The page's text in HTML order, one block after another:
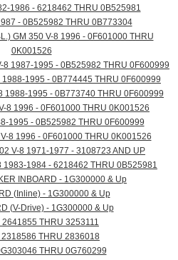
1986 - 6218462 THRU 0B525981
- 0B525982 THRU 0B773304
GM 350 V-8 1996 - 0F601000 THRU
0K001526
8 1987-1995 - 0B525982 THRU 0F600999
1988-1995 - 0B774445 THRU 0F600999
1988-1995 - 0B773740 THRU 0F600999
8 1996 - 0F601000 THRU 0K001526
1995 - 0B525982 THRU 0F600999
8 1996 - 0F601000 THRU 0K001526
V-8 1971-1977 - 3108723 AND UP
1983-1984 - 6218462 THRU 0B525981
INBOARD - 1G300000 & Up
(Inline) - 1G300000 & Up
(V-Drive) - 1G300000 & Up
2641855 THRU 3253111
2318586 THRU 2836018
THRU 0G760299